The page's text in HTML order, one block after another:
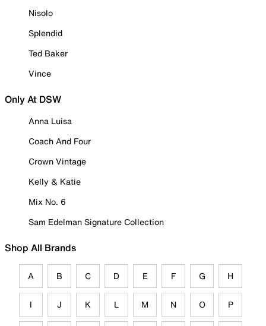
Nisolo
Splendid
Ted Baker
Vince
Only At DSW
Anna Luisa
Coach And Four
Crown Vintage
Kelly & Katie
Mix No. 6
Sam Edelman Signature Collection
Shop All Brands
A B C D E F G H
I J K L M N O P